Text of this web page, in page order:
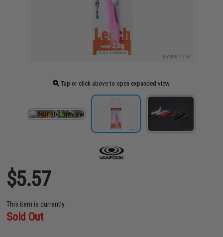
Tap or click above to open expanded view
$5.57
This item is currently
Sold Out